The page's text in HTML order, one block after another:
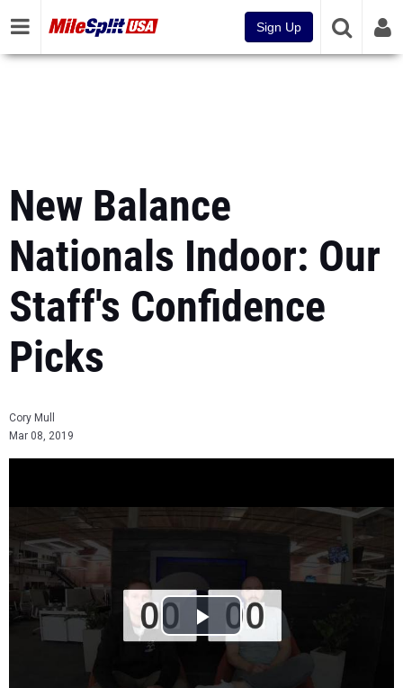
Sign Up
New Balance
Nationals Indoor: Our
Staff's Confidence
Picks
Cory Mull
Mar 08, 2019